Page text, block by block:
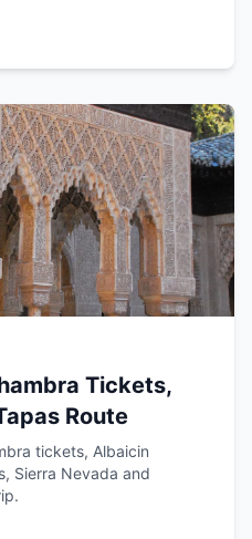
Tickets,
Route
tickets, Albaicin
Sierra Nevada and